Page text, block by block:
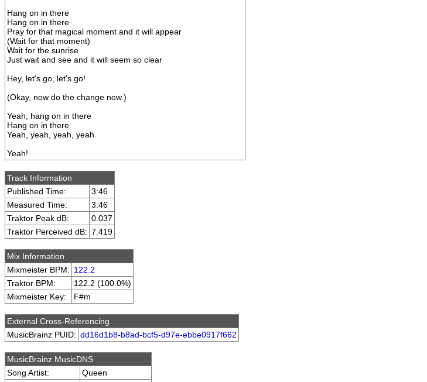
Hang on in there
Hang on in there
Pray for that magical moment and it will appear
(Wait for that moment)
Wait for the sunrise
Just wait and see and it will seem so clear
Hey, let's go, let's go!
(Okay, now do the change now.)
Yeah, hang on in there
Hang on in there
Yeah, yeah, yeah, yeah.
Yeah!
Track Information
Published Time:
3:46
Measured Time:
3:46
Traktor Peak dB:
0.037
Traktor Perceived dB: 7.419
Mix Information
Mixmeister BPM: 122.2
Traktor BPM:
122.2 (100.0%)
Mixmeister Key:
F#m
External Cross-Referencing
MusicBrainz PUID: dd16d1b8-b8ad-bcf5-d97e-ebbe0917f662
MusicBrainz MusicDNS
Song Artist:
Queen